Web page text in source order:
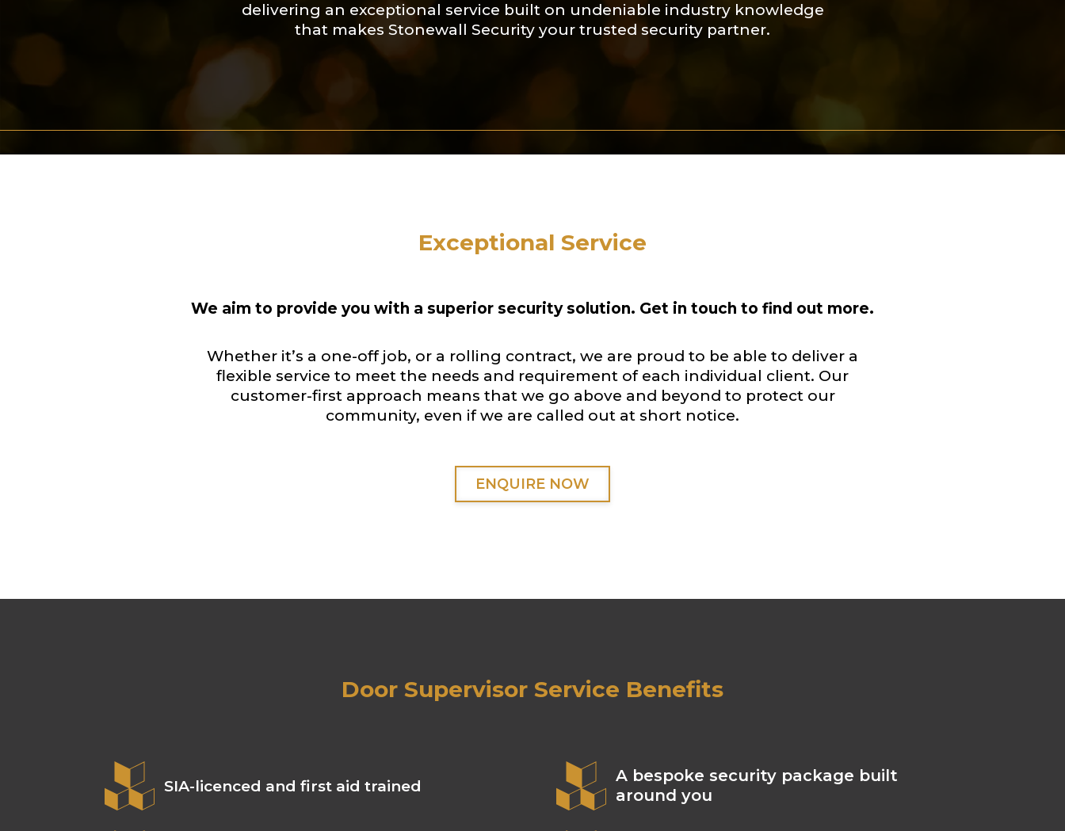
delivering an exceptional service built on undeniable industry knowledge
that makes Stonewall Security your trusted security partner.
Exceptional Service
We aim to provide you with a superior security solution. Get in touch to find out more.
Whether it’s a one-off job, or a rolling contract, we are proud to be able to deliver a
flexible service to meet the needs and requirement of each individual client. Our
customer-first approach means that we go above and beyond to protect our
community, even if we are called out at short notice.
ENQUIRE NOW
Door Supervisor Service Benefits
SIA-licenced and first aid trained
A bespoke security package built
around you